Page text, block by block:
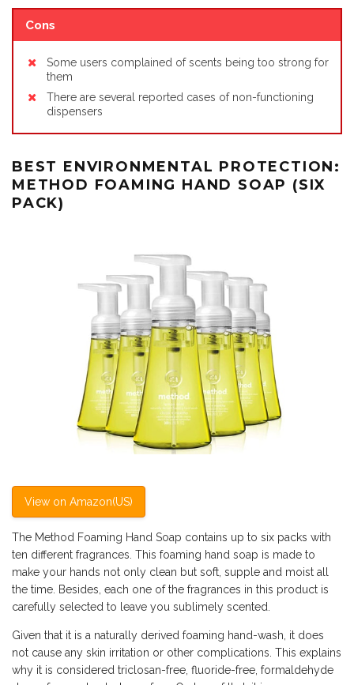
Cons
Some users complained of scents being too strong for
them
There are several reported cases of non-functioning
dispensers
BEST ENVIRONMENTAL PROTECTION:
METHOD FOAMING HAND SOAP (SIX
PACK)
View on Amazon(US)
The Method Foaming Hand Soap contains up to six packs with
ten different fragrances. This foaming hand soap is made to
make your hands not only clean but soft, supple and moist all
the time. Besides, each one of the fragrances in this product is
carefully selected to leave you sublimely scented.
Given that it is a naturally derived foaming hand-wash, it does
not cause any skin irritation or other complications. This explains
why it is considered triclosan-free, fluoride-free, formaldehyde